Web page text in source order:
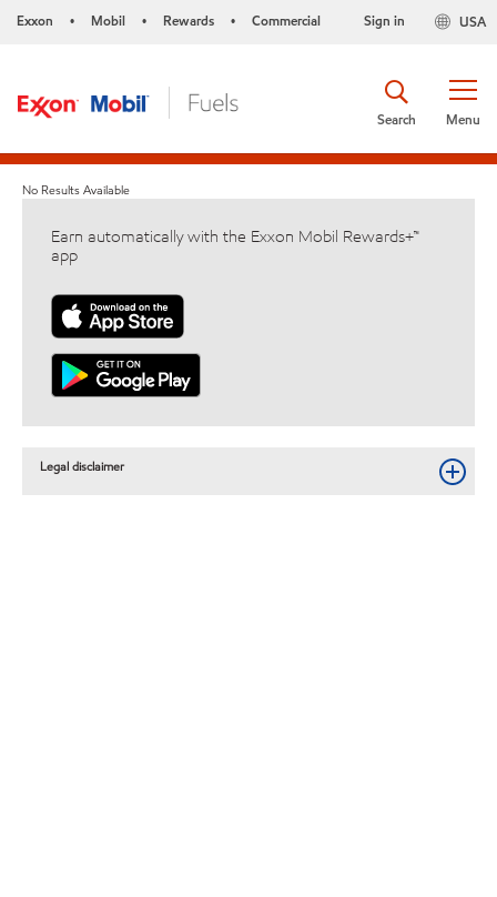
Exxon • Mobil • Rewards • Commercial USA
Sign in
Menu
Search
No Results Available
Earn automatically with the Exxon Mobil Rewards+™
app
Legal disclaimer